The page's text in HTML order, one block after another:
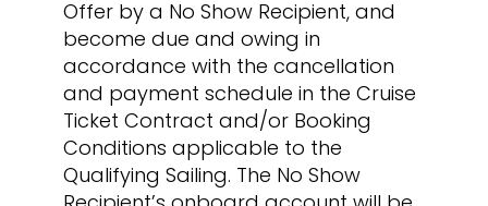
Offer by a No Show Recipient, and
become due and owing in
accordance with the cancellation
and payment schedule in the Cruise
Ticket Contract and/or Booking
Conditions applicable to the
Qualifying Sailing. The No Show